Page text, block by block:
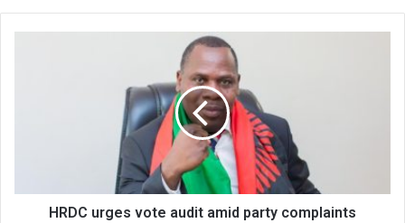
HRDC urges vote audit amid party complaints